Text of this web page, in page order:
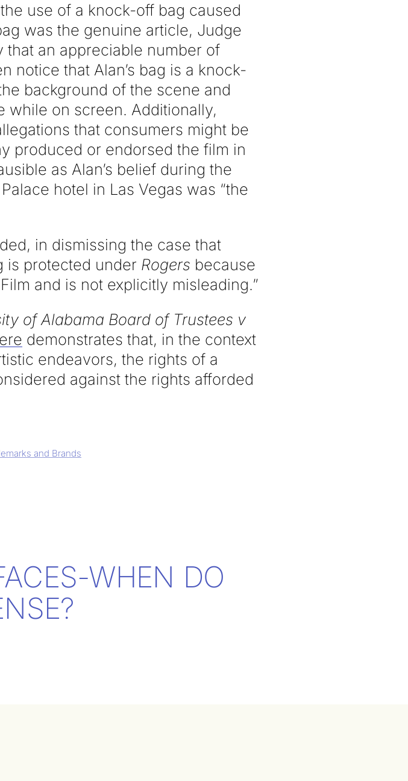
use of a knock-off bag caused
was the genuine article, Judge
that an appreciable number of
notice that Alan’s bag is a knock-
background of the scene and
while on screen. Additionally,
that consumers might be
produced or endorsed the film in
as Alan’s belief during the
hotel in Las Vegas was “the
in dismissing the case that
is protected under Rogers because
and is not explicitly misleading.”
of Alabama Board of Trustees v
demonstrates that, in the context
endeavors, the rights of a
against the rights afforded
and Brands
WHEN DO